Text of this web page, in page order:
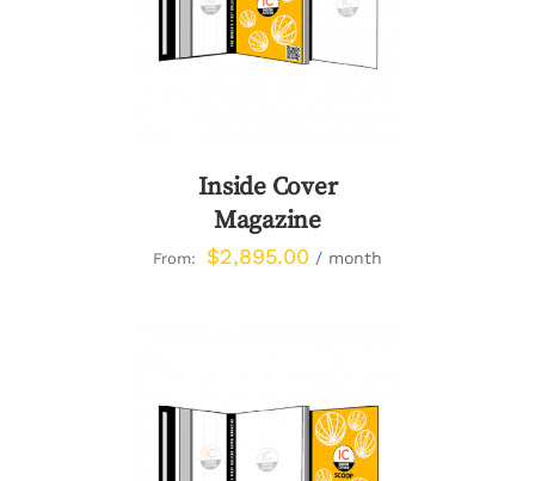
DETAILS
Inside Cover
Magazine
From: $2,895.00 / month
DETAILS